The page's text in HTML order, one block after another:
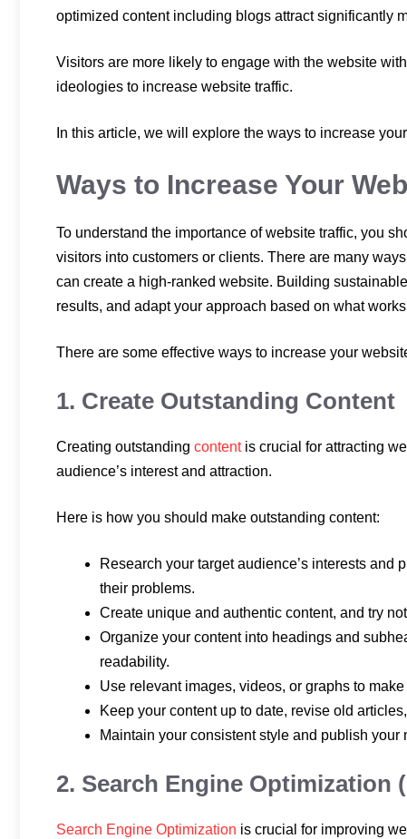
optimized content including blogs attract significantly
Visitors are more likely to engage with the website
ideologies to increase website traffic.
In this article, we will explore the ways to increase
Ways to Increase Your
To understand the importance of website traffic, you
visitors into customers or clients. There are many
can create a high-ranked website. Building
results, and adapt your approach based on what
There are some effective ways to increase your
1. Create Outstanding Content
Creating outstanding content is crucial for attracting
audience’s interest and attraction.
Here is how you should make outstanding content:
Research your target audience’s interests and
their problems.
Create unique and authentic content, and try
Organize your content into headings and
readability.
Use relevant images, videos, or graphs to
Keep your content up to date, revise old
Maintain your consistent style and publish
2. Search Engine Optimization
Search Engine Optimization is crucial for improving